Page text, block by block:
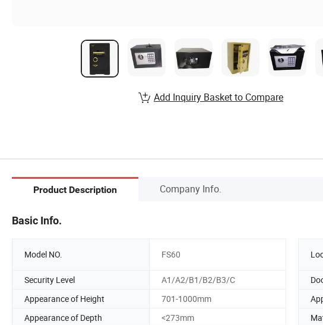
Add Inquiry Basket to Compare
Product Description Company Info.
Basic Info.
Model NO. FS60
Security Level
A1/A2/B1/B2/B3/C
Appearance of Height
701-1000mm
Appearance of Depth
<273mm